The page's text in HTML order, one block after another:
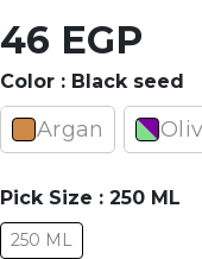
46 EGP
Color : Black seed
Argan
Pick Size : 250 ML
250 ML